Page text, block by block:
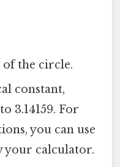
the circle.
constant,
3.14159. For
you can use
your calculator.